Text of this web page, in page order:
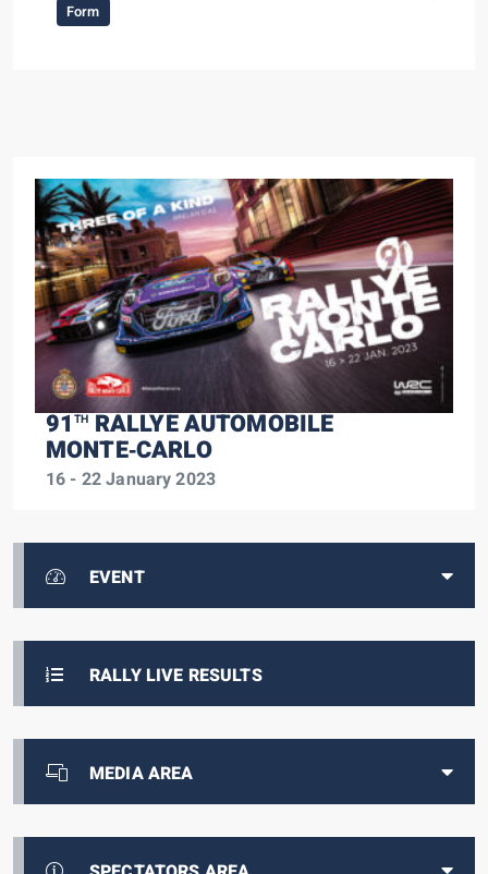
91THRALLYE AUTOMOBILE
MONTE‑CARLO
16 - 22 January 2023
EVENT
RALLY LIVE RESULTS
MEDIA AREA
Form